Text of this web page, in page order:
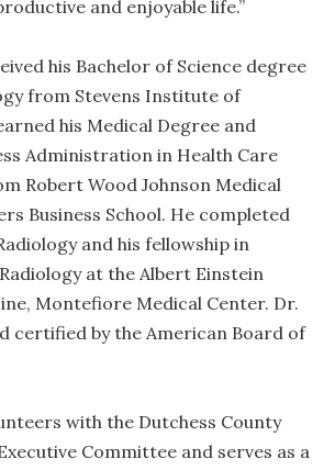
and enjoyable life.”
his Bachelor of Science degree
from Stevens Institute of
his Medical Degree and
Administration in Health Care
Robert Wood Johnson Medical
Business School. He completed
and his fellowship in
at the Albert Einstein
Montefiore Medical Center. Dr.
certified by the American Board of
with the Dutchess County
Committee and serves as a